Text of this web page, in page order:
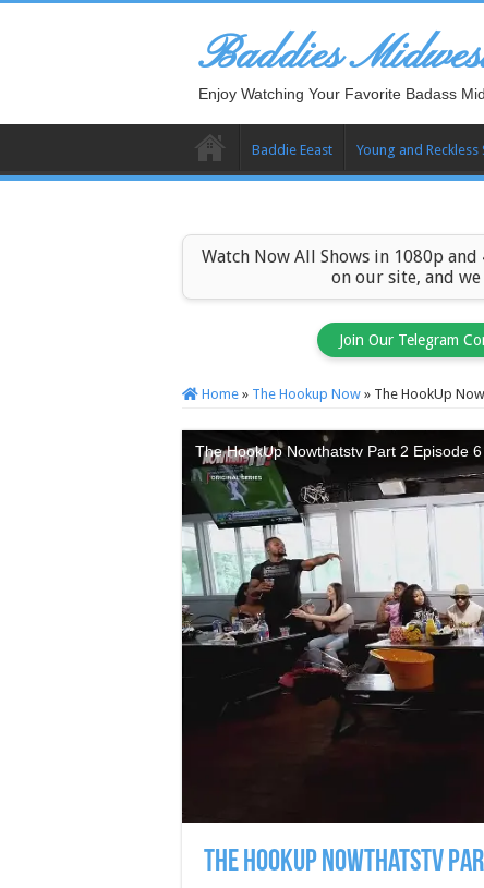
Baddies
Enjoy Watching Your Favorite Badass
Baddie Eeast Young and Reckless
Watch Now All Shows in 1080p
on our site, and
Join Our Telegram
Home » The Hookup Now » The HookUp
The HookUp Nowthatstv